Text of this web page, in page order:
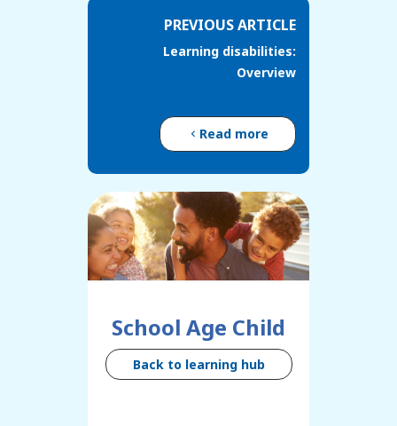
PREVIOUS ARTICLE
Learning disabilities:
Overview
Read more
School Age Child
Back to learning hub